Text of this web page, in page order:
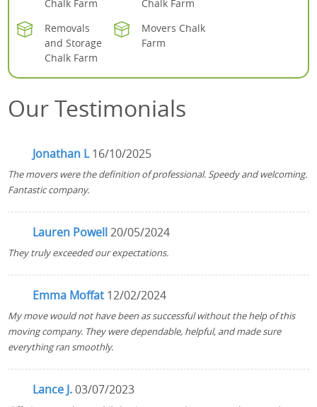
Chalk Farm
Chalk Farm
Removals
and Storage
Chalk Farm
Movers Chalk
Farm
Our Testimonials
Jonathan L 16/10/2025
The movers were the definition of professional. Speedy and welcoming.
Fantastic company.
Lauren Powell20/05/2024
They truly exceeded our expectations.
Emma Moffat 12/02/2024
My move would not have been as successful without the help of this
moving company. They were dependable, helpful, and made sure
everything ran smoothly.
Lance J.03/07/2023